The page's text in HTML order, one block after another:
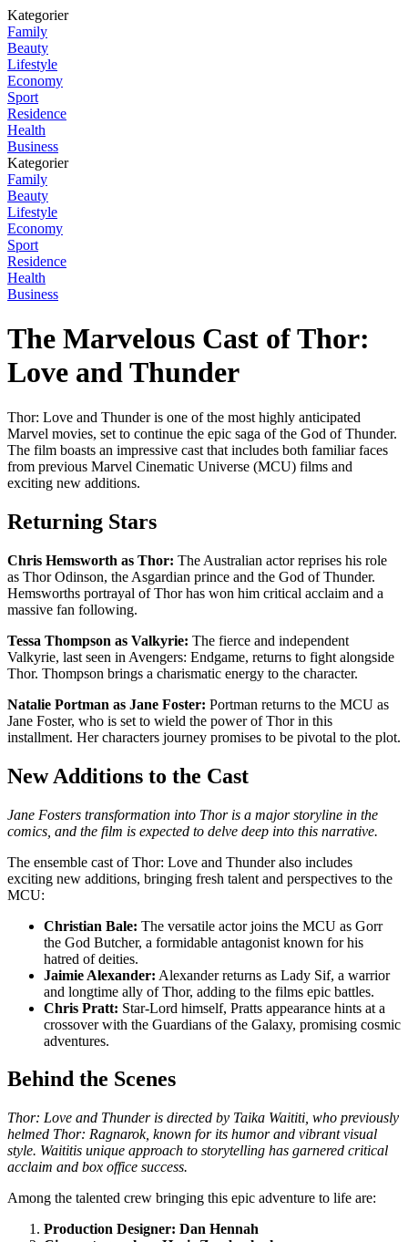
Kategorier
Family
Beauty
Lifestyle
Economy
Sport
Residence
Health
Business
Kategorier
Family
Beauty
Lifestyle
Economy
Sport
Residence
Health
Business
The Marvelous Cast of Thor:
Love and Thunder
Thor: Love and Thunder is one of the most highly anticipated
Marvel movies, set to continue the epic saga of the God of Thunder.
The film boasts an impressive cast that includes both familiar faces
from previous Marvel Cinematic Universe (MCU) films and
exciting new additions.
Returning Stars
Chris Hemsworth as Thor: The Australian actor reprises his role
as Thor Odinson, the Asgardian prince and the God of Thunder.
Hemsworths portrayal of Thor has won him critical acclaim and a
massive fan following.
Tessa Thompson as Valkyrie: The fierce and independent
Valkyrie, last seen in Avengers: Endgame, returns to fight alongside
Thor. Thompson brings a charismatic energy to the character.
Natalie Portman as Jane Foster: Portman returns to the MCU as
Jane Foster, who is set to wield the power of Thor in this
installment. Her characters journey promises to be pivotal to the plot.
New Additions to the Cast
Jane Fosters transformation into Thor is a major storyline in the
comics, and the film is expected to delve deep into this narrative.
The ensemble cast of Thor: Love and Thunder also includes
exciting new additions, bringing fresh talent and perspectives to the
MCU:
Christian Bale: The versatile actor joins the MCU as Gorr
the God Butcher, a formidable antagonist known for his
hatred of deities.
Jaimie Alexander: Alexander returns as Lady Sif, a warrior
and longtime ally of Thor, adding to the films epic battles.
Chris Pratt: Star-Lord himself, Pratts appearance hints at a
crossover with the Guardians of the Galaxy, promising cosmic
adventures.
Behind the Scenes
Thor: Love and Thunder is directed by Taika Waititi, who previously
helmed Thor: Ragnarok, known for its humor and vibrant visual
style. Waititis unique approach to storytelling has garnered critical
acclaim and box office success.
Among the talented crew bringing this epic adventure to life are:
Production Designer: Dan Hennah